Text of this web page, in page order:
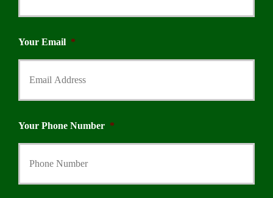
Your Email *
Your Phone Number *